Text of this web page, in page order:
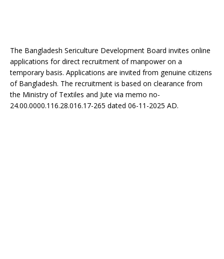
The Bangladesh Sericulture Development Board invites online
applications for direct recruitment of manpower on a
temporary basis. Applications are invited from genuine citizens
of Bangladesh. The recruitment is based on clearance from
the Ministry of Textiles and Jute via memo no-
24.00.0000.116.28.016.17-265 dated 06-11-2025 AD.